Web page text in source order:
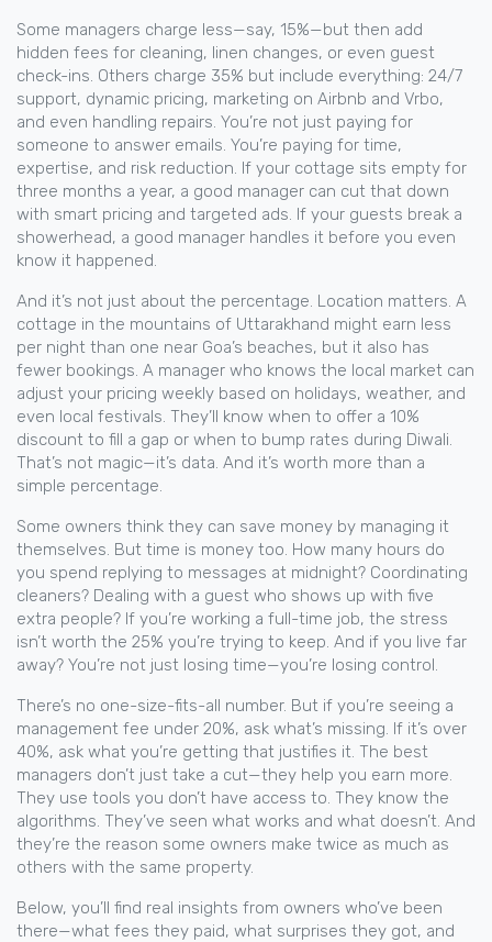
Some managers charge less—say, 15%—but then add
hidden fees for cleaning, linen changes, or even guest
check-ins. Others charge 35% but include everything: 24/7
support, dynamic pricing, marketing on Airbnb and Vrbo,
and even handling repairs. You’re not just paying for
someone to answer emails. You’re paying for time,
expertise, and risk reduction. If your cottage sits empty for
three months a year, a good manager can cut that down
with smart pricing and targeted ads. If your guests break a
showerhead, a good manager handles it before you even
know it happened.
And it’s not just about the percentage. Location matters. A
cottage in the mountains of Uttarakhand might earn less
per night than one near Goa’s beaches, but it also has
fewer bookings. A manager who knows the local market can
adjust your pricing weekly based on holidays, weather, and
even local festivals. They’ll know when to offer a 10%
discount to fill a gap or when to bump rates during Diwali.
That’s not magic—it’s data. And it’s worth more than a
simple percentage.
Some owners think they can save money by managing it
themselves. But time is money too. How many hours do
you spend replying to messages at midnight? Coordinating
cleaners? Dealing with a guest who shows up with five
extra people? If you’re working a full-time job, the stress
isn’t worth the 25% you’re trying to keep. And if you live far
away? You’re not just losing time—you’re losing control.
There’s no one-size-fits-all number. But if you’re seeing a
management fee under 20%, ask what’s missing. If it’s over
40%, ask what you’re getting that justifies it. The best
managers don’t just take a cut—they help you earn more.
They use tools you don’t have access to. They know the
algorithms. They’ve seen what works and what doesn’t. And
they’re the reason some owners make twice as much as
others with the same property.
Below, you’ll find real insights from owners who’ve been
there—what fees they paid, what surprises they got, and